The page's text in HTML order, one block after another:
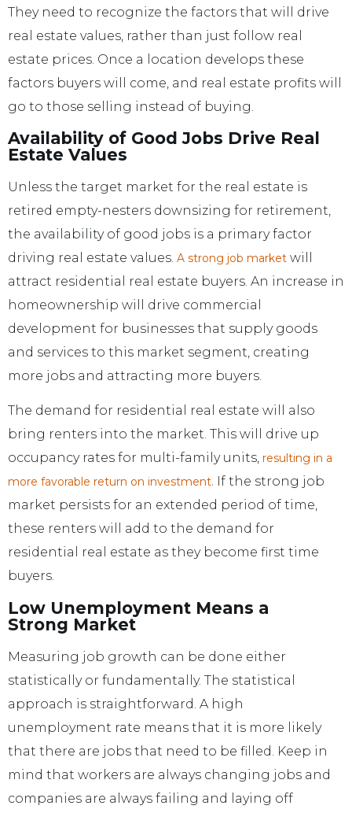
They need to recognize the factors that will drive
real estate values, rather than just follow real
estate prices. Once a location develops these
factors buyers will come, and real estate profits will
go to those selling instead of buying.
Availability of Good Jobs Drive Real
Estate Values
Unless the target market for the real estate is
retired empty-nesters downsizing for retirement,
the availability of good jobs is a primary factor
driving real estate values. A strong job market will
attract residential real estate buyers. An increase in
homeownership will drive commercial
development for businesses that supply goods
and services to this market segment, creating
more jobs and attracting more buyers.
The demand for residential real estate will also
bring renters into the market. This will drive up
occupancy rates for multi-family units, resulting in a
more favorable return on investment. If the strong job
market persists for an extended period of time,
these renters will add to the demand for
residential real estate as they become first time
buyers.
Low Unemployment Means a
Strong Market
Measuring job growth can be done either
statistically or fundamentally. The statistical
approach is straightforward. A high
unemployment rate means that it is more likely
that there are jobs that need to be filled. Keep in
mind that workers are always changing jobs and
companies are always failing and laying off